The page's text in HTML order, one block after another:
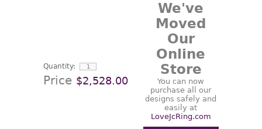
Quantity:
Price $2,528.00
We've
Moved
Our
Online
Store
You can now
purchase all our
designs safely and
easily at
LoveJcRing.com